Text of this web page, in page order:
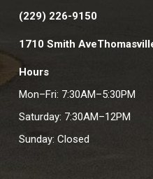
(229) 226-9150
1710 Smith
Hours
Mon–Fri: 7:30AM–5:30PM
Saturday: 7:30AM–12PM
Sunday: Closed